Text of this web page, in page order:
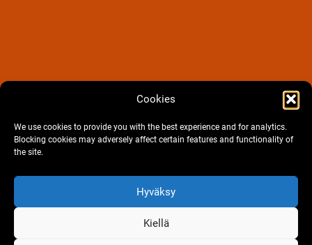
Cookies
We use cookies to provide you with the best experience and for analytics.
Blocking cookies may adversely affect certain features and functionality of
the site.
Hyväksy
Kiellä
Terms and conditions of order, contract and reservation.